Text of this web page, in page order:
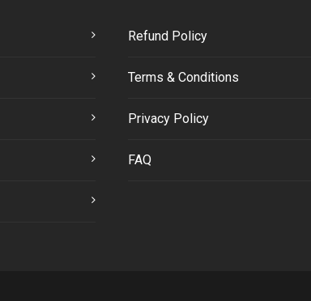
Refund Policy
Terms & Conditions
Privacy Policy
FAQ